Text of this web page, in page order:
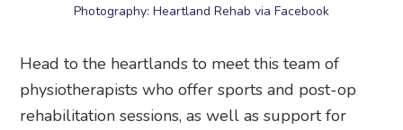
Photography: Heartland Rehab via Facebook
Head to the heartlands to meet this team of
physiotherapists who offer sports and post-op
rehabilitation sessions, as well as support for